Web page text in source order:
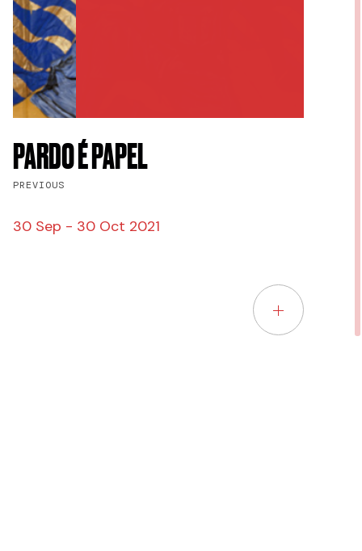
PARDO É PAPEL
PREVIOUS
30 Sep - 30 Oct 2021